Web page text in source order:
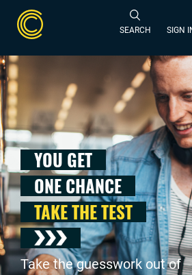
SEARCH SIGN
YOU GET
ONE CHANCE
TAKE THE TEST
Take the guesswork out of